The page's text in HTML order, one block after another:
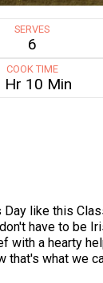
SERVES
6
COOK TIME
Hr 10 Min
like this
have to be
with a hearty
that's what we